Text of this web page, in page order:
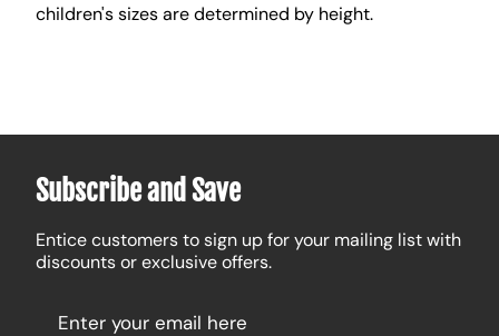
children's sizes are determined by height.
Subscribe and Save
Entice customers to sign up for your mailing list with
discounts or exclusive offers.